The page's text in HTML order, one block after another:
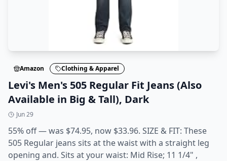
Amazon Clothing & Apparel
Levi's Men's 505 Regular Fit Jeans (Also
Available in Big & Tall), Dark
Jun 29
55% off — was $74.95, now $33.96. SIZE & FIT: These
505 Regular jeans sits at the waist with a straight leg
opening and. Sits at your waist: Mid Rise; 11 1/4" ,